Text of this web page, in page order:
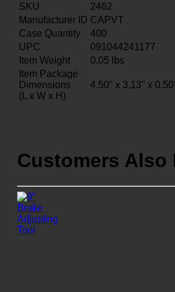
SKU
2462
Manufacturer ID CAPVT
Case Quantity
400
UPC
091044241177
Item Weight
0.05 lbs
Item Package
Dimensions
(L x W x H)
4.50" x 3.13" x
Customers Also